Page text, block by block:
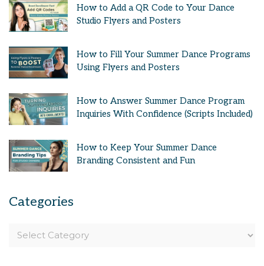
How to Add a QR Code to Your Dance
Studio Flyers and Posters
How to Fill Your Summer Dance Programs
Using Flyers and Posters
How to Answer Summer Dance Program
Inquiries With Confidence (Scripts Included)
How to Keep Your Summer Dance
Branding Consistent and Fun
Categories